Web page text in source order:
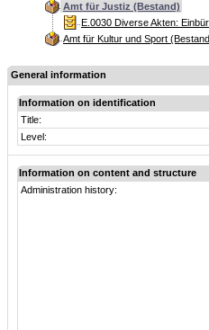
Amt für Justiz (Bestand)
E.0030 Diverse Akten:
Amt für Kultur und Sport
General information
Information on identification
Title:
Level:
Information on content and structure
Administration history: